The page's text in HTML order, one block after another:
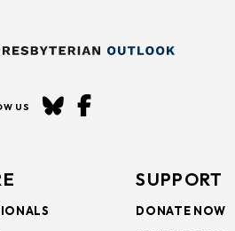
US
SUPPORT
DONATE NOW